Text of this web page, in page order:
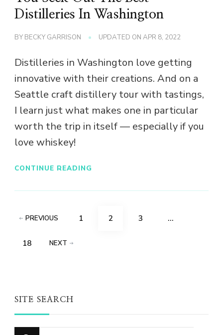
Distilleries In Washington
BY BECKY GARRISON UPDATED ON APR 8, 2022
Distilleries in Washington love getting
innovative with their creations. And on a
Seattle craft distillery tour with tastings,
I learn just what makes one in particular
worth the trip in itself — especially if you
love whiskey!
CONTINUE READING
Posts
pagination
PREVIOUS PAGE
1 PAGE
2 PAGE
3 …
PAGE
18 NEXT
SITE SEARCH